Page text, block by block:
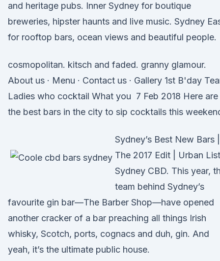
and heritage pubs. Inner Sydney for boutique
breweries, hipster haunts and live music. Sydney
for rooftop bars, ocean views and beautiful people.
cosmopolitan. kitsch and faded. granny glamour.
About us · Menu · Contact us · Gallery 1st B'day
Ladies who cocktail What you 7 Feb 2018 Here are
the best bars in the city to sip cocktails this
Sydney’s Best New Bars |
The 2017 Edit | Urban List
Sydney CBD. This year,
team behind Sydney’s
favourite gin bar—The Barber Shop—have opened
another cracker of a bar preaching all things Irish
whisky, Scotch, ports, cognacs and duh, gin. And
yeah, it’s the ultimate public house.